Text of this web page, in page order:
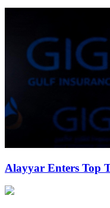
Alayyar Enters Top